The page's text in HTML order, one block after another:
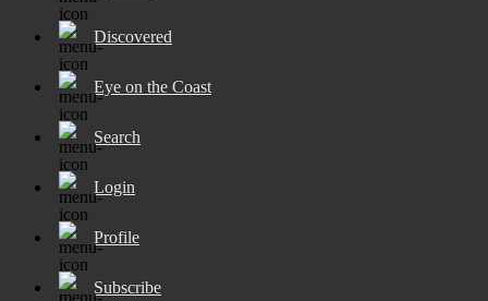
Discovered
Eye on the Coast
Search
Login
Profile
Subscribe